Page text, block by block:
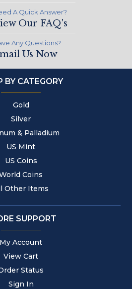
A Quick Answer?
Our FAQ's
Any Questions?
Us Now
BY CATEGORY
Gold
Silver
& Palladium
US Mint
US Coins
Coins
Other Items
SUPPORT
My Account
View Cart
Status
Sign In